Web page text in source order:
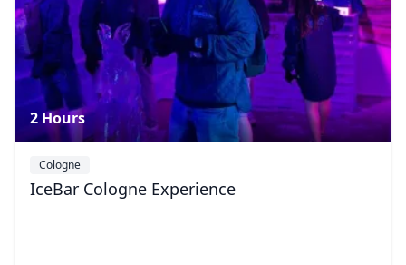
2 Hours
Cologne
IceBar Cologne Experience